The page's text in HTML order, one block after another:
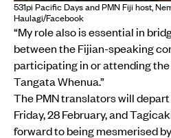
531pi Pacific Days and PMN Fiji host,
Haulagi/Facebook
“My role also is essential in
between the Fijian-speaking
participating in or attending
Tangata Whenua.”
The PMN translators will
Friday, 28 February, and
forward to being mesmerised